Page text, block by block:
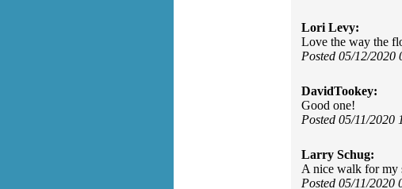
Lori Levy:
Love the way the
Posted 05/12/2020
DavidTookey:
Good one!
Posted 05/11/2020
Larry Schug:
A nice walk for my
Posted 05/11/2020